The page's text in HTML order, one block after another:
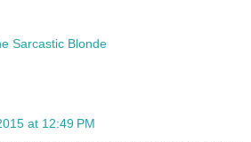
Sarcastic Blonde
at 12:49 PM